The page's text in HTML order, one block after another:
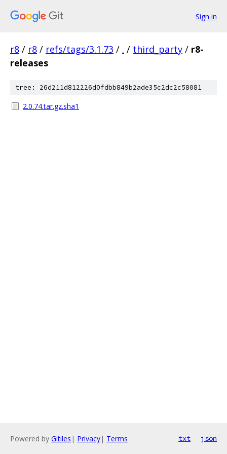
Sign in
r8 / r8 / refs/tags/3.1.73 / . / third_party / r8-
releases
tree: 26d211d812226d0fdbb849b2ade35c2dc2c58081
2.0.74.tar.gz.sha1
Powered by Gitiles | Privacy| Terms txt json